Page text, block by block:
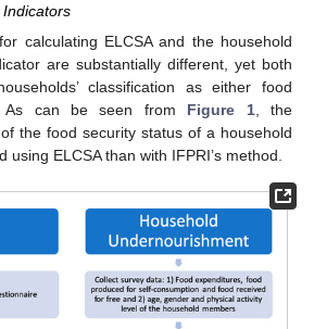
calculating ELCSA and the household
are substantially different, yet both
classification as either food
As can be seen from Figure 1, the
the food security status of a household
using ELCSA than with IFPRI’s method.